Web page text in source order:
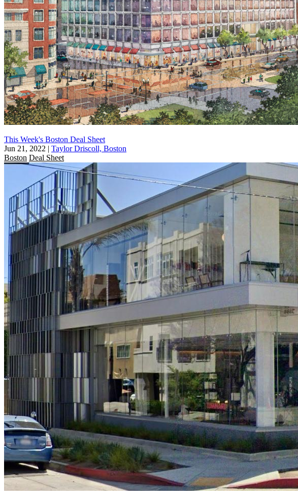
This Week's Boston Deal Sheet
Jun 21, 2022 | Taylor Driscoll, Boston
Boston Deal Sheet